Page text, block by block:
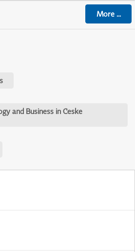
More...
and Business in Ceske